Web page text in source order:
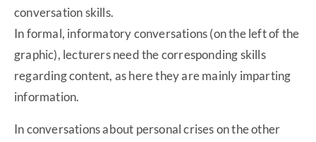
conversation skills.
In formal, informatory conversations (on the left of the
graphic), lecturers need the corresponding skills
regarding content, as here they are mainly imparting
information.
In conversations about personal crises on the other